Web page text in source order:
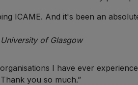
ICAME. And it's been an
of Glasgow
I have ever
you so much.”